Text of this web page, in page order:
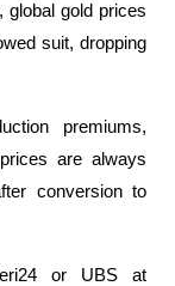
global gold prices
suit, dropping
premiums,
are always
conversion to
or UBS at